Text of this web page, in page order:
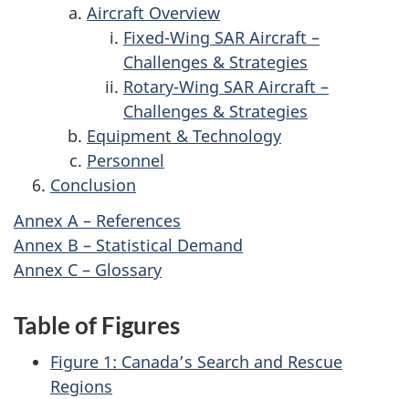
Aircraft Overview
Fixed-Wing SAR Aircraft –
Challenges & Strategies
Rotary-Wing SAR Aircraft –
Challenges & Strategies
Equipment & Technology
Personnel
Conclusion
Annex A – References
Annex B – Statistical Demand
Annex C – Glossary
Table of Figures
Figure 1: Canada’s Search and Rescue
Regions